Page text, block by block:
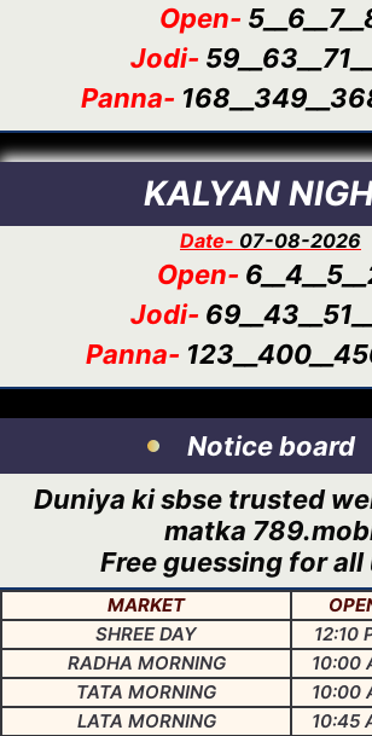
Open-
Jodi-
Panna-
KALYAN
Date- 07-08-2026
Open-
Jodi-
Panna-
Notice board
Duniya ki sbse trusted
matka
Free guessing for all
MARKET
SHREE DAY
12:10
RADHA MORNING
10:00
TATA MORNING
10:00
LATA MORNING
10:45